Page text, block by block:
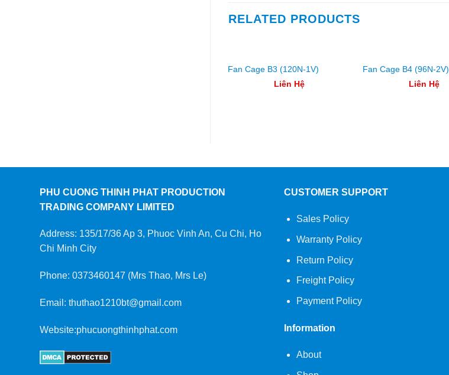
RELATED PRODUCTS
Fan Cage B3 (120N-1V)
Liên Hệ
Fan Cage B4 (96N-2V)
Liên Hệ
PHU CUONG THINH PHAT PRODUCTION
TRADING COMPANY LIMITED
Address: 135/17/36 Ap 3, Phuoc Vinh An, Cu Chi, Ho
Chi Minh City
Phone: 0373460147 (Mrs Thao, Mrs Le)
Email: thuthao1210bt@gmail.com
Website:phucuongthinhphat.com
CUSTOMER SUPPORT
Sales Policy
Warranty Policy
Return Policy
Freight Policy
Payment Policy
Information
About